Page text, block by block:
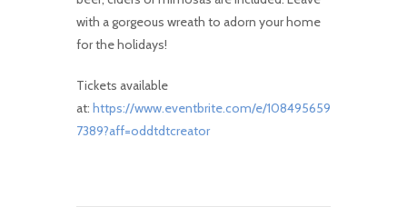
with a gorgeous wreath to adorn your home
for the holidays!
Tickets available
at: https://www.eventbrite.com/e/108495659
7389?aff=oddtdtcreator